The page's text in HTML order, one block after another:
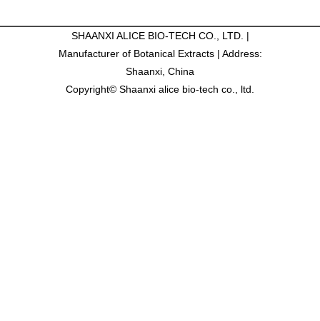
SHAANXI ALICE BIO-TECH CO., LTD. |
Manufacturer of Botanical Extracts | Address:
Shaanxi, China
Copyright© Shaanxi alice bio-tech co., ltd.